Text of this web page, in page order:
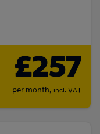
15K
£257
per month, incl. VAT